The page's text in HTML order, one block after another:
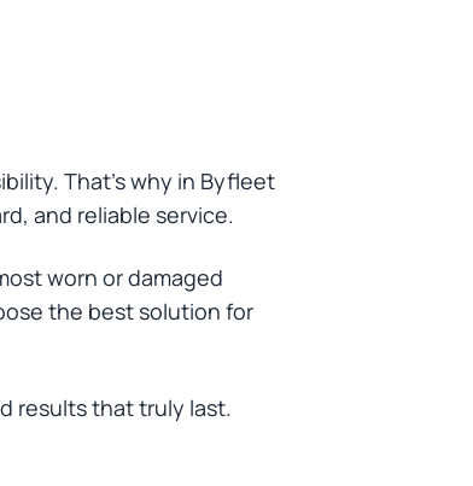
That’s why in Byfleet
and reliable service.
worn or damaged
the best solution for
results that truly last.